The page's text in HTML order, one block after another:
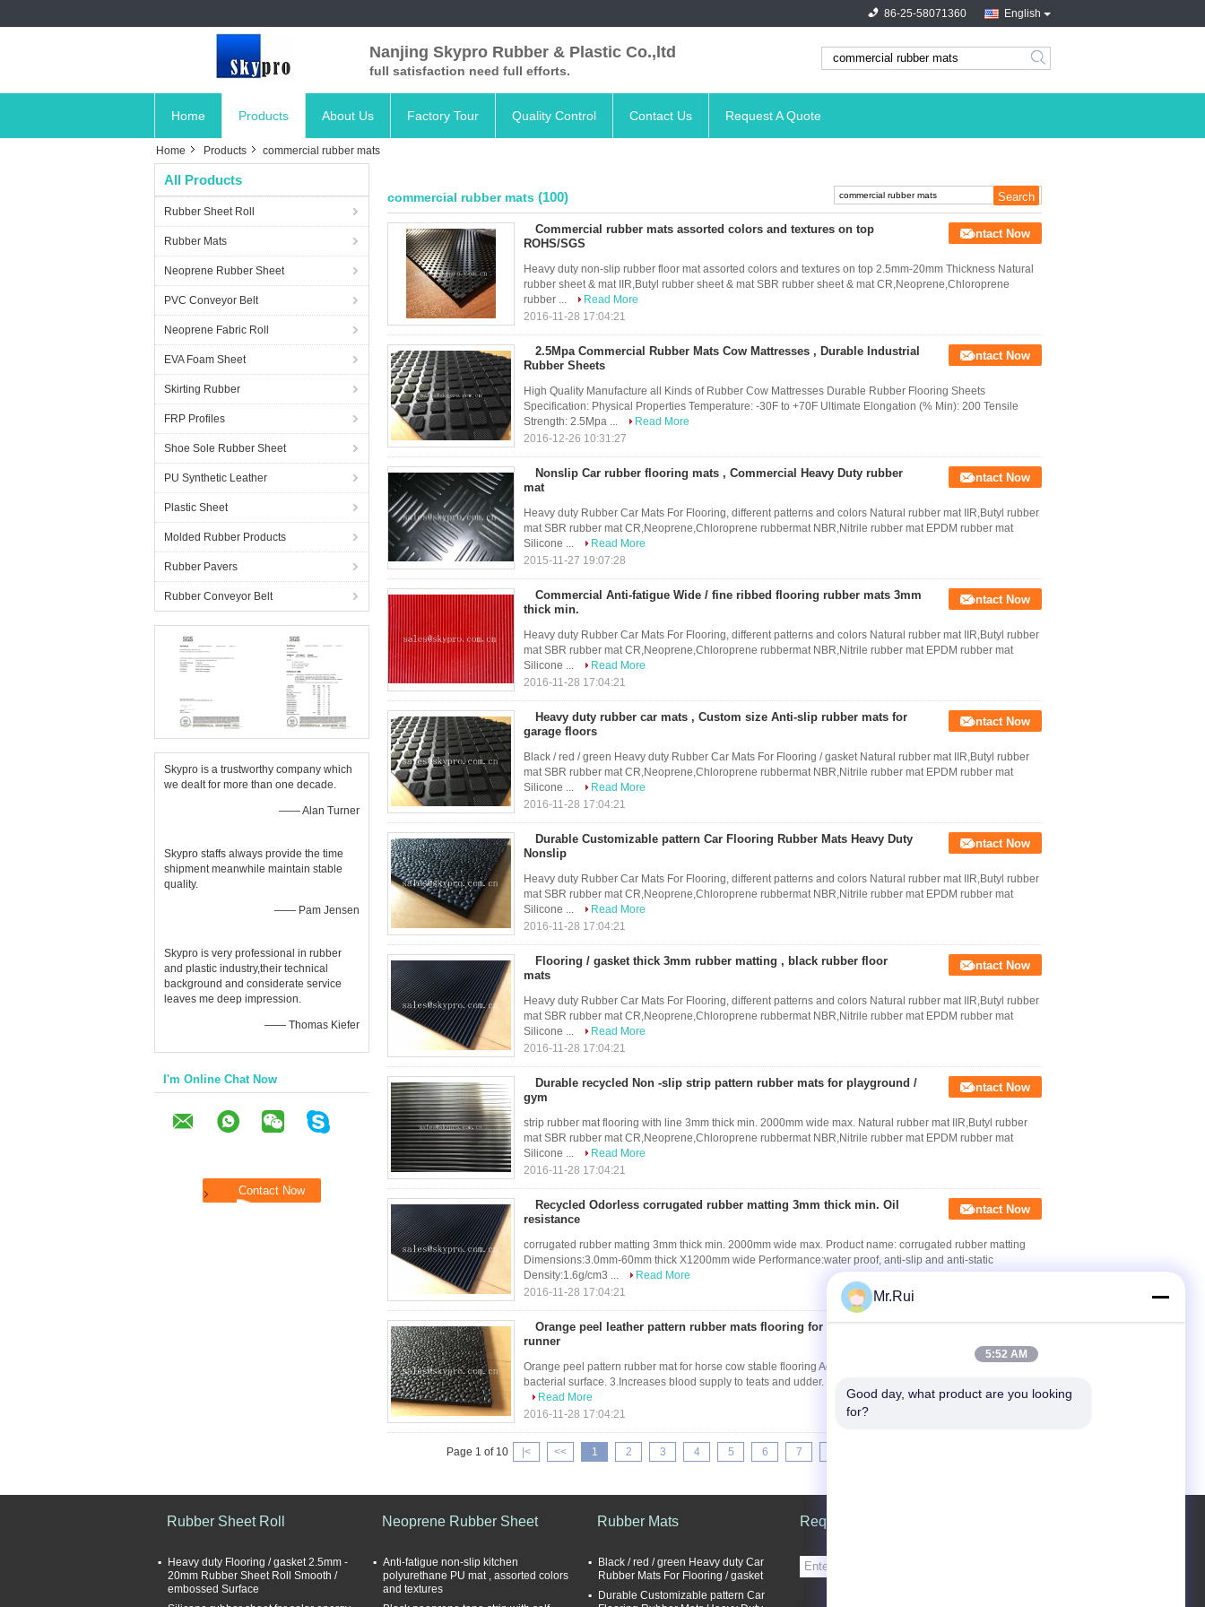
English
86-25-58071360
Nanjing Skypro Rubber & Plastic Co.,ltd
full satisfaction need full efforts. search
Home Products About Us Factory Tour Quality Control Contact Us Request A Quote
Home Products commercial rubber mats
All Products
Rubber Sheet Roll
Rubber Mats
Neoprene Rubber Sheet
PVC Conveyor Belt
Neoprene Fabric Roll
EVA Foam Sheet
Skirting Rubber
FRP Profiles
Shoe Sole Rubber Sheet
PU Synthetic Leather
Plastic Sheet
Molded Rubber Products
Rubber Pavers
Rubber Conveyor Belt
Skypro is a trustworthy company which
we dealt for more than one decade.
—— Alan Turner
Skypro staffs always provide the time
shipment meanwhile maintain stable
quality.
—— Pam Jensen
Skypro is very professional in rubber
and plastic industry,their technical
background and considerate service
leaves me deep impression.
—— Thomas Kiefer
I'm Online Chat Now
commercial rubber mats (100)
Commercial rubber mats assorted colors and textures on top
ROHS/SGS
Contact Now
Heavy duty non-slip rubber floor mat assorted colors and textures on top 2.5mm-20mm Thickness Natural
rubber sheet & mat IIR,Butyl rubber sheet & mat SBR rubber sheet & mat CR,Neoprene,Chloroprene
rubber ...
Read More
2016-11-28 17:04:21
2.5Mpa Commercial Rubber Mats Cow Mattresses , Durable Industrial
Rubber Sheets
Contact Now
High Quality Manufacture all Kinds of Rubber Cow Mattresses Durable Rubber Flooring Sheets
Specification: Physical Properties Temperature: -30F to +70F Ultimate Elongation (% Min): 200 Tensile
Strength: 2.5Mpa ...
Read More
2016-12-26 10:31:27
Nonslip Car rubber flooring mats , Commercial Heavy Duty rubber
mat
Contact Now
Heavy duty Rubber Car Mats For Flooring, different patterns and colors Natural rubber mat IIR,Butyl rubber
mat SBR rubber mat CR,Neoprene,Chloroprene rubbermat NBR,Nitrile rubber mat EPDM rubber mat
Silicone ...
Read More
2015-11-27 19:07:28
Commercial Anti-fatigue Wide / fine ribbed flooring rubber mats 3mm
thick min.
Contact Now
Heavy duty Rubber Car Mats For Flooring, different patterns and colors Natural rubber mat IIR,Butyl rubber
mat SBR rubber mat CR,Neoprene,Chloroprene rubbermat NBR,Nitrile rubber mat EPDM rubber mat
Silicone ...
Read More
2016-11-28 17:04:21
Heavy duty rubber car mats , Custom size Anti-slip rubber mats for
garage floors
Contact Now
Black / red / green Heavy duty Rubber Car Mats For Flooring / gasket Natural rubber mat IIR,Butyl rubber
mat SBR rubber mat CR,Neoprene,Chloroprene rubbermat NBR,Nitrile rubber mat EPDM rubber mat
Silicone ...
Read More
2016-11-28 17:04:21
Durable Customizable pattern Car Flooring Rubber Mats Heavy Duty
Nonslip
Contact Now
Heavy duty Rubber Car Mats For Flooring, different patterns and colors Natural rubber mat IIR,Butyl rubber
mat SBR rubber mat CR,Neoprene,Chloroprene rubbermat NBR,Nitrile rubber mat EPDM rubber mat
Silicone ...
Read More
2016-11-28 17:04:21
Flooring / gasket thick 3mm rubber matting , black rubber floor
mats
Contact Now
Heavy duty Rubber Car Mats For Flooring, different patterns and colors Natural rubber mat IIR,Butyl rubber
mat SBR rubber mat CR,Neoprene,Chloroprene rubbermat NBR,Nitrile rubber mat EPDM rubber mat
Silicone ...
Read More
2016-11-28 17:04:21
Durable recycled Non -slip strip pattern rubber mats for playground /
gym
Contact Now
strip rubber mat flooring with line 3mm thick min. 2000mm wide max. Natural rubber mat IIR,Butyl rubber
mat SBR rubber mat CR,Neoprene,Chloroprene rubbermat NBR,Nitrile rubber mat EPDM rubber mat
Silicone ...
Read More
2016-11-28 17:04:21
Recycled Odorless corrugated rubber matting 3mm thick min. Oil
resistance
Contact Now
corrugated rubber matting 3mm thick min. 2000mm wide max. Product name: corrugated rubber matting
Dimensions:3.0mm-60mm thick X1200mm wide Performance:water proof, anti-slip and anti-static
Density:1.6g/cm3 ...
Read More
2016-11-28 17:04:21
Orange peel leather pattern rubber mats flooring for horse stable or
runner
Orange peel pattern rubber mat for horse cow stable flooring Advantages 1.Easy to clean. 2.Unique anti-
bacterial surface. 3.Increases blood supply to teats and udder. 4.Increased productivity & Profitability. 5...
Read More
2016-11-28 17:04:21
Page 1 of 10 |< << 1 2 3 4 5 6 7
Rubber Sheet Roll
Heavy duty Flooring / gasket 2.5mm -
20mm Rubber Sheet Roll Smooth /
embossed Surface
Neoprene Rubber Sheet
Anti-fatigue non-slip kitchen
polyurethane PU mat , assorted colors
and textures
Rubber Mats
Black / red / green Heavy duty Car
Rubber Mats For Flooring / gasket
Durable Customizable pattern Car
Request A Quote
Mr.Rui
5:52 AM
Good day, what product are you looking
for?